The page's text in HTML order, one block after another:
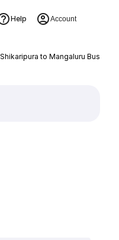
Help Account
Shikaripura to Mangaluru Bus